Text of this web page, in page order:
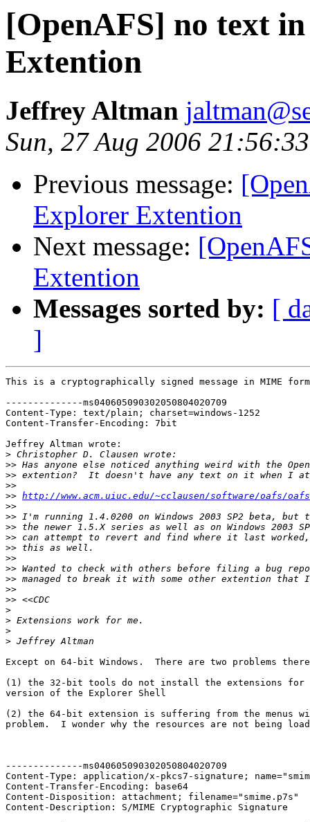
[OpenAFS] no text
Extention
Jeffrey Altman
Sun, 27 Aug 2006
Previous message:
Explorer Extention
Next message:
Extention
Messages sorted by: [
]
This is a cryptographically signed message in MIME
--------------ms040605090302050804020709
Content-Type: text/plain; charset=windows-1252
Content-Transfer-Encoding: 7bit
Jeffrey Altman wrote:
>
>>
>>
>>
>> http://www.acm.uiuc.edu/~cclausen/software/oafs/
>>
>>
>>
>>
>>
>>
>>
>>
>>
>>
>
>
>
>
Except on 64-bit Windows.  There are two problems
(1) the 32-bit tools do not install the extensions for
version of the Explorer Shell
(2) the 64-bit extension is suffering from the menus
problem.  I wonder why the resources are not being
--------------ms040605090302050804020709
Content-Type: application/x-pkcs7-signature;
Content-Transfer-Encoding: base64
Content-Disposition: attachment; filename="smime.p7s"
Content-Description: S/MIME Cryptographic Signature